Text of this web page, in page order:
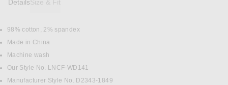
DetailsSize & Fit
DETAILS
98% cotton, 2% spandex
Made in China
Machine wash
Our Style No. LNCF-WD141
Manufacturer Style No. D2343-1849